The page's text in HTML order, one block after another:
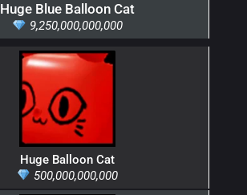
Huge Blue Balloon Cat
9,250,000,000,000
Huge Balloon Cat
500,000,000,000